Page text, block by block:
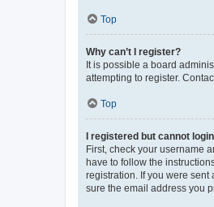
Top
Why can’t I register?
It is possible a board
attempting to register.
Top
I registered but cannot
First, check your username
have to follow the
registration. If you were
sure the email address you